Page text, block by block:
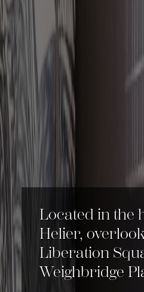
Located in the
Helier,
Liberation
Weighbridge